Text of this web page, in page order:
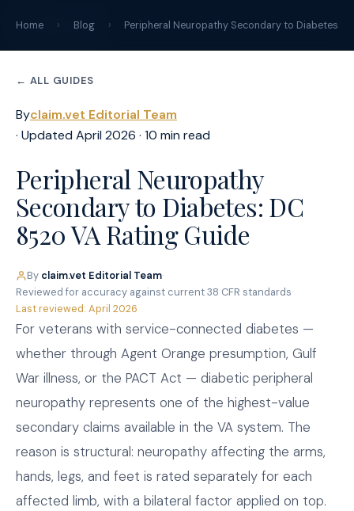
claim vet
← ALL GUIDES
Home › Blog › Peripheral Neuropathy Secondary to Diabetes
Byclaim.vet Editorial Team
· Updated April 2026 · 10 min read
Peripheral Neuropathy
Secondary to Diabetes: DC
8520 VA Rating Guide
By claim.vet Editorial Team·
Reviewed for accuracy against current 38 CFR standards·
Last reviewed: April 2026
For veterans with service-connected diabetes —
whether through Agent Orange presumption, Gulf
War illness, or the PACT Act — diabetic peripheral
neuropathy represents one of the highest-value
secondary claims available in the VA system. The
reason is structural: neuropathy affecting the arms,
hands, legs, and feet is rated separately for each
affected limb, with a bilateral factor applied on top.